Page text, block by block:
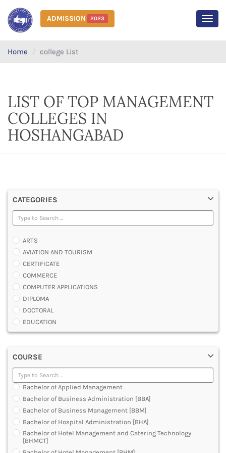
ADMISSION 2023
Home college List
LIST OF TOP MANAGEMENT
COLLEGES IN
HOSHANGABAD
CATEGORIES
ARTS
AVIATION AND TOURISM
CERTIFICATE
COMMERCE
COMPUTER APPLICATIONS
DIPLOMA
DOCTORAL
EDUCATION
ENGINEERING
LAW
MANAGEMENT
MEDICAL
OTHERS
SCIENCE
ARCHITECTURE
JOURNALISM AND MASS COMM
PHARMACY
PARAMEDICAL
COURSE
Bachelor of Applied Management
Bachelor of Business Administration [BBA]
Bachelor of Business Management [BBM]
Bachelor of Hospital Administration [BHA]
Bachelor of Hotel Management and Catering Technology
[BHMCT]